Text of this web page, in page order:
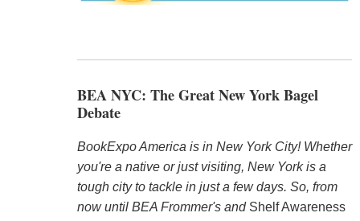
BEA NYC: The Great New York Bagel
Debate
BookExpo America is in New York City! Whether
you're a native or just visiting, New York is a
tough city to tackle in just a few days. So, from
now until BEA Frommer's andShelf Awareness